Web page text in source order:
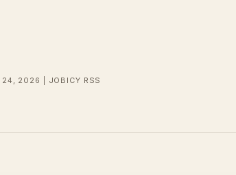
24, 2026 | JOBICY RSS